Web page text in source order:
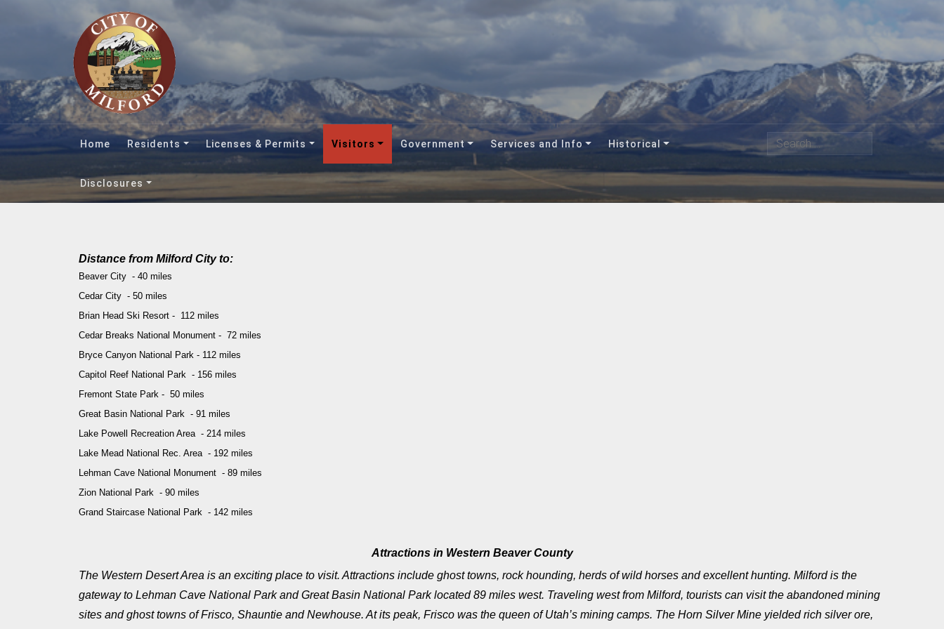
Home Residents Licenses & Permits Visitors Government Services and Info Historical
Disclosures
Search
Distance from Milford City to:
Beaver City - 40 miles
Cedar City - 50 miles
Brian Head Ski Resort - 112 miles
Cedar Breaks National Monument - 72 miles
Bryce Canyon National Park - 112 miles
Capitol Reef National Park - 156 miles
Fremont State Park - 50 miles
Great Basin National Park - 91 miles
Lake Powell Recreation Area - 214 miles
Lake Mead National Rec. Area - 192 miles
Lehman Cave National Monument - 89 miles
Zion National Park - 90 miles
Grand Staircase National Park - 142 miles
Attractions in Western Beaver County
The Western Desert Area is an exciting place to visit. Attractions include ghost towns, rock hounding, herds of wild horses and excellent hunting. Milford is the
gateway to Lehman Cave National Park and Great Basin National Park located 89 miles west. Traveling west from Milford, tourists can visit the abandoned mining
sites and ghost towns of Frisco, Shauntie and Newhouse. At its peak, Frisco was the queen of Utah’s mining camps. The Horn Silver Mine yielded rich silver ore,